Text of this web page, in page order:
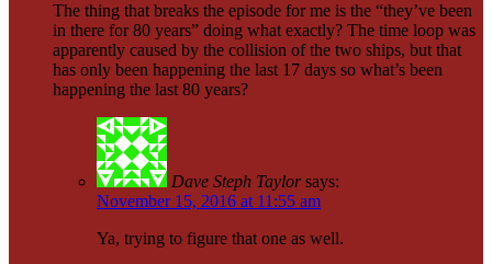
The thing that breaks the episode for me is the “they’ve been
in there for 80 years” doing what exactly? The time loop was
apparently caused by the collision of the two ships, but that
has only been happening the last 17 days so what’s been
happening the last 80 years?
Dave Steph Taylor says:
November 15, 2016 at 11:55 am
Ya, trying to figure that one as well.